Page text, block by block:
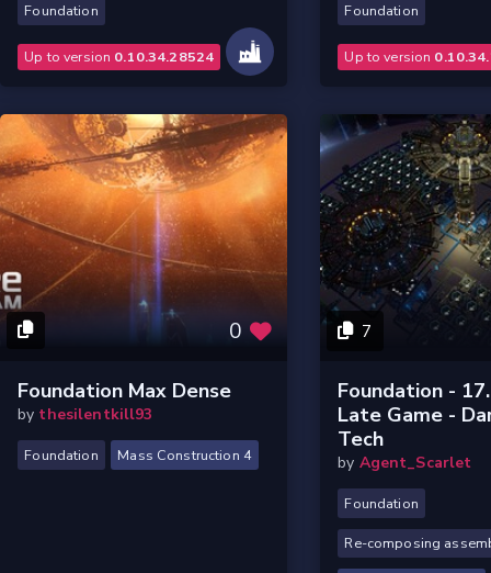
Foundation
Up to version 0.10.34.28524
Foundation
Up to version
0
Foundation Max Dense
by thesilentkill93
Foundation Mass Construction 4
7
Foundation -
Late Game -
Tech
by Agent_Scarlet
Foundation
Re-composing